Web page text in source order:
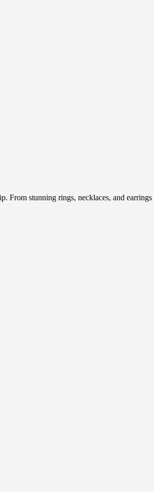
From stunning rings, necklaces, and